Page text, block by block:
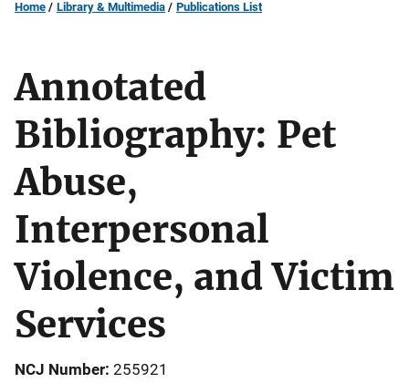
Home Library & Multimedia Publications List
Annotated
Bibliography: Pet
Abuse,
Interpersonal
Violence, and Victim
Services
NCJ Number 255921